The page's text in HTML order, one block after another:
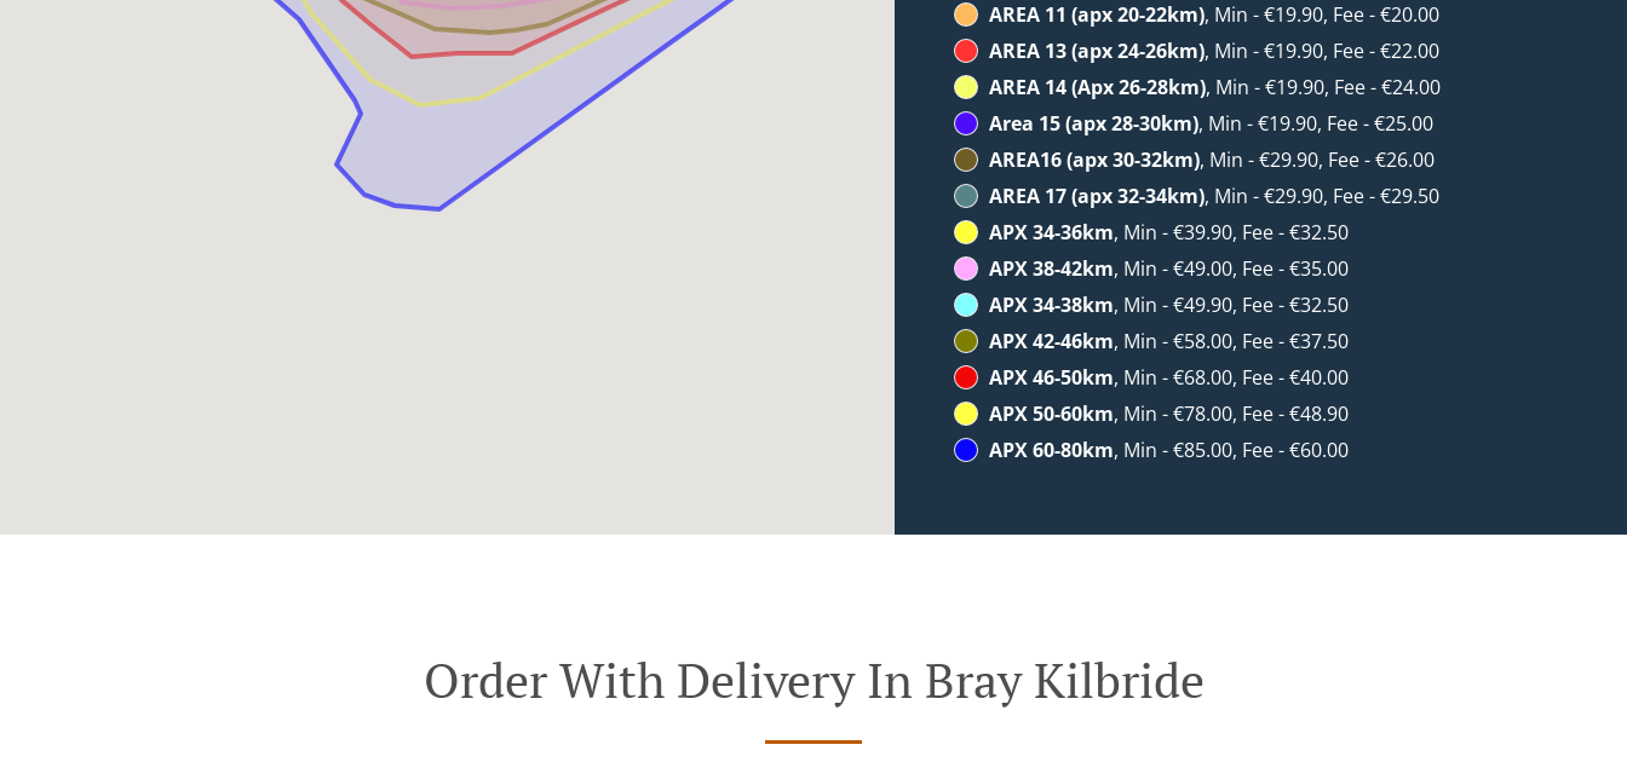
AREA 11 (apx 20-22km), Min - €19.90, Fee - €20.00
AREA 13 (apx 24-26km), Min - €19.90, Fee - €22.00
AREA 14 (Apx 26-28km), Min - €19.90, Fee - €24.00
Area 15 (apx 28-30km), Min - €19.90, Fee - €25.00
AREA16 (apx 30-32km), Min - €29.90, Fee - €26.00
AREA 17 (apx 32-34km), Min - €29.90, Fee - €29.50
APX 34-36km, Min - €39.90, Fee - €32.50
APX 38-42km, Min - €49.00, Fee - €35.00
APX 34-38km, Min - €49.90, Fee - €32.50
APX 42-46km, Min - €58.00, Fee - €37.50
APX 46-50km, Min - €68.00, Fee - €40.00
APX 50-60km, Min - €78.00, Fee - €48.90
APX 60-80km, Min - €85.00, Fee - €60.00
Order With Delivery In Bray Kilbride